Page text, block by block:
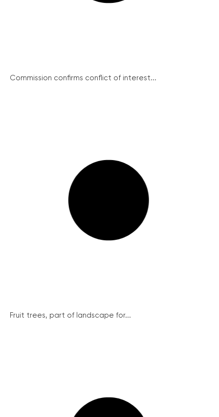
Commission confirms conflict of interest...
Fruit trees, part of landscape for...